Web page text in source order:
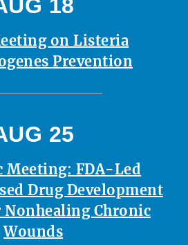
18
on Listeria
Prevention
25
Meeting: FDA-Led
Drug Development
Chronic
Wounds